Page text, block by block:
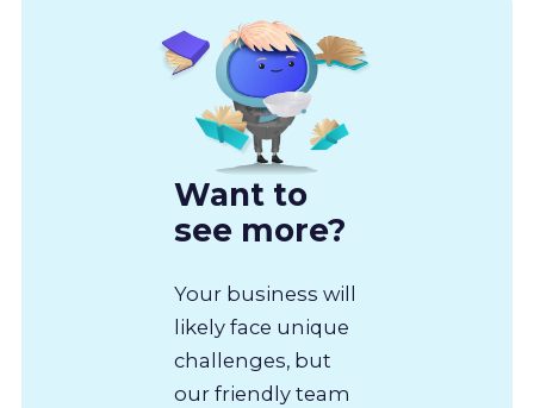
Want to
see more?
Your business will
likely face unique
challenges, but
our friendly team